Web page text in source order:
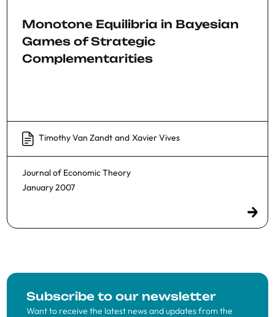
Monotone Equilibria in Bayesian
Games of Strategic
Complementarities
Timothy Van Zandt and Xavier Vives
Journal of Economic Theory
January 2007
Subscribe to our newsletter
Want to receive the latest news and updates from the